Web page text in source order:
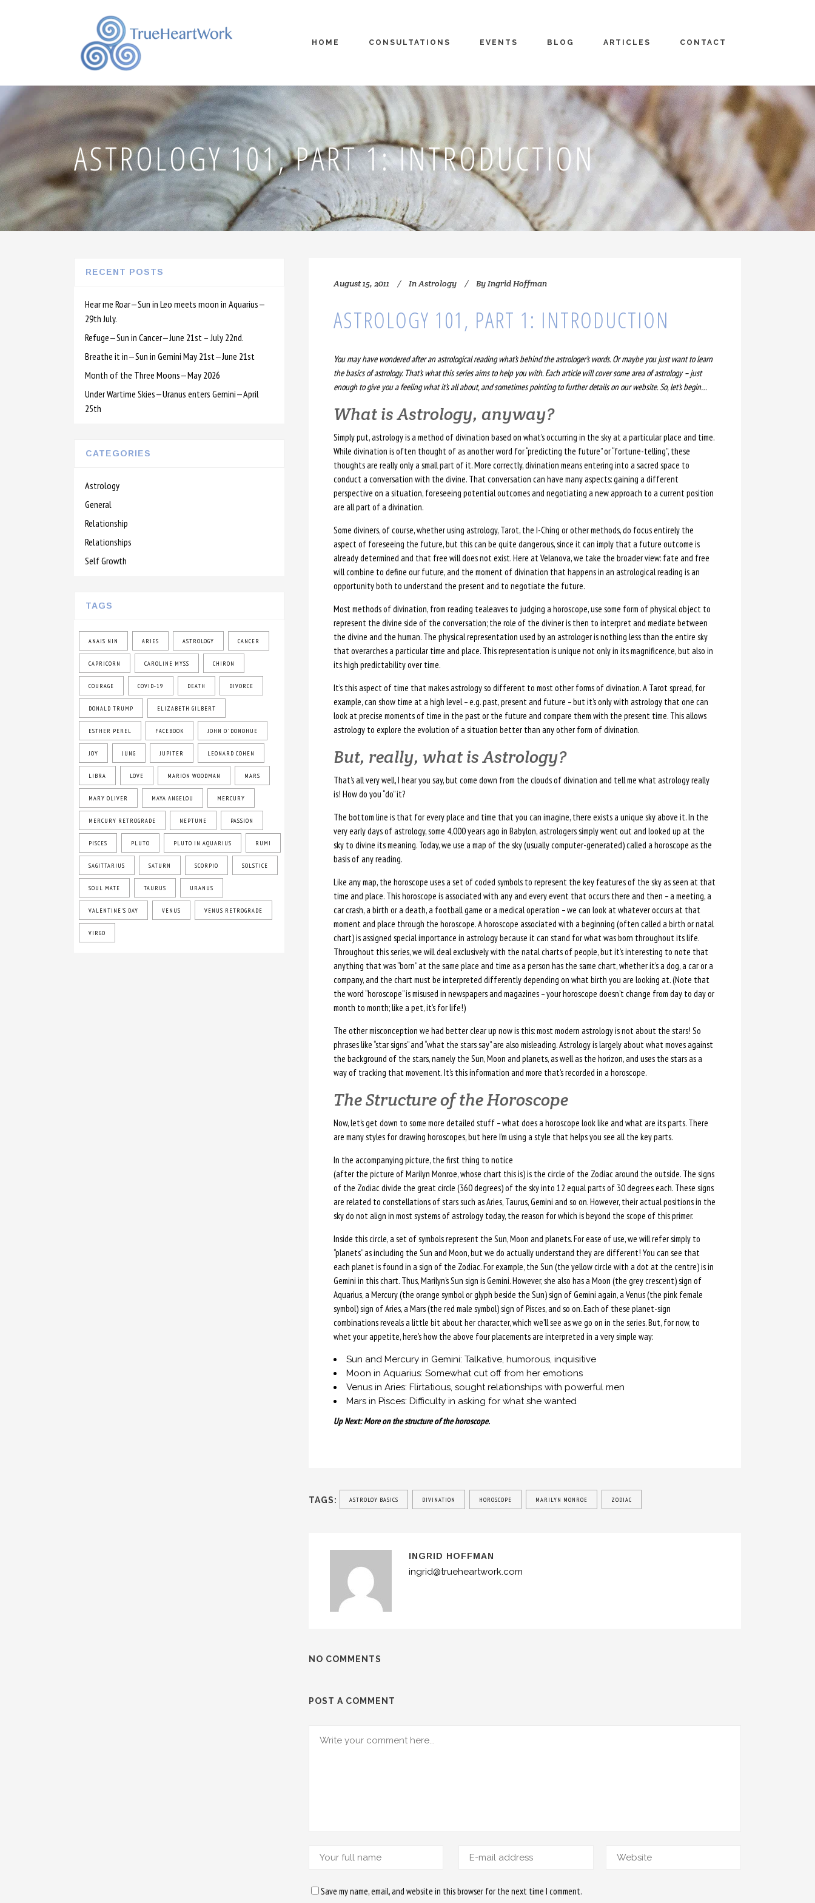
HOME CONSULTATIONS EVENTS BLOG ARTICLES CONTACT
ASTROLOGY 101, PART 1: INTRODUCTION
RECENT POSTS
Hear me Roar—Sun in Leo meets moon in Aquarius—
29th July.
Refuge—Sun in Cancer—June 21st – July 22nd.
Breathe it in—Sun in Gemini May 21st—June 21st
Month of the Three Moons—May 2026
Under Wartime Skies—Uranus enters Gemini—April
25th
CATEGORIES
Astrology
General
Relationship
Relationships
Self Growth
TAGS
ANAIS NIN ARIES ASTROLOGY CANCER
CAPRICORN CAROLINE MYSS CHIRON
COURAGE COVID-19 DEATH DIVORCE
DONALD TRUMP ELIZABETH GILBERT
ESTHER PEREL FACEBOOK JOHN O' DONOHUE
JOY JUNG JUPITER LEONARD COHEN
LIBRA LOVE MARION WOODMAN MARS
MARY OLIVER MAYA ANGELOU MERCURY
MERCURY RETROGRADE NEPTUNE PASSION
PISCES PLUTO PLUTO IN AQUARIUS RUMI
SAGITTARIUS SATURN SCORPIO SOLSTICE
SOUL MATE TAURUS URANUS
VALENTINE'S DAY VENUS VENUS RETROGRADE
VIRGO
August 15, 2011 InAstrology ByIngrid Hoffman
ASTROLOGY 101, PART 1: INTRODUCTION
You may have wondered after an astrological reading what’s behind the astrologer’s words. Or maybe you just want to learn
the basics of astrology. That’s what this series aims to help you with. Each article will cover some area of astrology – just
enough to give you a feeling what it’s all about, and sometimes pointing to further details on our website. So, let’s begin…
What is Astrology, anyway?
Simply put, astrology is a method of divination based on what’s occurring in the sky at a particular place and time.
While divination is often thought of as another word for “predicting the future” or “fortune-telling”, these
thoughts are really only a small part of it. More correctly, divination means entering into a sacred space to
conduct a conversation with the divine. That conversation can have many aspects: gaining a different
perspective on a situation, foreseeing potential outcomes and negotiating a new approach to a current position
are all part of a divination.
Some diviners, of course, whether using astrology, Tarot, the I-Ching or other methods, do focus entirely the
aspect of foreseeing the future, but this can be quite dangerous, since it can imply that a future outcome is
already determined and that free will does not exist. Here at Velanova, we take the broader view: fate and free
will combine to define our future, and the moment of divination that happens in an astrological reading is an
opportunity both to understand the present and to negotiate the future.
Most methods of divination, from reading tealeaves to judging a horoscope, use some form of physical object to
represent the divine side of the conversation; the role of the diviner is then to interpret and mediate between
the divine and the human. The physical representation used by an astrologer is nothing less than the entire sky
that overarches a particular time and place. This representation is unique not only in its magnificence, but also in
its high predictability over time.
It’s this aspect of time that makes astrology so different to most other forms of divination. A Tarot spread, for
example, can show time at a high level – e.g. past, present and future – but it’s only with astrology that one can
look at precise moments of time in the past or the future and compare them with the present time. This allows
astrology to explore the evolution of a situation better than any other form of divination.
But, really, what is Astrology?
That’s all very well, I hear you say, but come down from the clouds of divination and tell me what astrology really
is! How do you “do” it?
The bottom line is that for every place and time that you can imagine, there exists a unique sky above it. In the
very early days of astrology, some 4,000 years ago in Babylon, astrologers simply went out and looked up at the
sky to divine its meaning. Today, we use a map of the sky (usually computer-generated) called a horoscope as the
basis of any reading.
Like any map, the horoscope uses a set of coded symbols to represent the key features of the sky as seen at that
time and place. This horoscope is associated with any and every event that occurs there and then – a meeting, a
car crash, a birth or a death, a football game or a medical operation – we can look at whatever occurs at that
moment and place through the horoscope. A horoscope associated with a beginning (often called a birth or natal
chart) is assigned special importance in astrology because it can stand for what was born throughout its life.
Throughout this series, we will deal exclusively with the natal charts of people, but it’s interesting to note that
anything that was “born” at the same place and time as a person has the same chart, whether it’s a dog, a car or a
company, and the chart must be interpreted differently depending on what birth you are looking at. (Note that
the word “horoscope” is misused in newspapers and magazines – your horoscope doesn’t change from day to day or
month to month; like a pet, it’s for life!)
The other misconception we had better clear up now is this: most modern astrology is not about the stars! So
phrases like “star signs” and “what the stars say” are also misleading. Astrology is largely about what moves against
the background of the stars, namely the Sun, Moon and planets, as well as the horizon, and uses the stars as a
way of tracking that movement. It’s this information and more that’s recorded in a horoscope.
The Structure of the Horoscope
Now, let’s get down to some more detailed stuff – what does a horoscope look like and what are its parts. There
are many styles for drawing horoscopes, but here I’m using a style that helps you see all the key parts.
In the accompanying picture, the first thing to notice
(after the picture of Marilyn Monroe, whose chart this is) is the circle of the Zodiac around the outside. The signs
of the Zodiac divide the great circle (360 degrees) of the sky into 12 equal parts of 30 degrees each. These signs
are related to constellations of stars such as Aries, Taurus, Gemini and so on. However, their actual positions in the
sky do not align in most systems of astrology today, the reason for which is beyond the scope of this primer.
Inside this circle, a set of symbols represent the Sun, Moon and planets. For ease of use, we will refer simply to
“planets” as including the Sun and Moon, but we do actually understand they are different! You can see that
each planet is found in a sign of the Zodiac. For example, the Sun (the yellow circle with a dot at the centre) is in
Gemini in this chart. Thus, Marilyn’s Sun sign is Gemini. However, she also has a Moon (the grey crescent) sign of
Aquarius, a Mercury (the orange symbol or glyph beside the Sun) sign of Gemini again, a Venus (the pink female
symbol) sign of Aries, a Mars (the red male symbol) sign of Pisces, and so on. Each of these planet-sign
combinations reveals a little bit about her character, which we’ll see as we go on in the series. But, for now, to
whet your appetite, here’s how the above four placements are interpreted in a very simple way:
Sun and Mercury in Gemini: Talkative, humorous, inquisitive
Moon in Aquarius: Somewhat cut off from her emotions
Venus in Aries: Flirtatious, sought relationships with powerful men
Mars in Pisces: Difficulty in asking for what she wanted
Up Next: More on the structure of the horoscope.
TAGS: ASTROLOY BASICS DIVINATION HOROSCOPE MARILYN MONROE ZODIAC
INGRID HOFFMAN
ingrid@trueheartwork.com
NO COMMENTS
POST A COMMENT
Save my name, email, and website in this browser for the next time I comment.